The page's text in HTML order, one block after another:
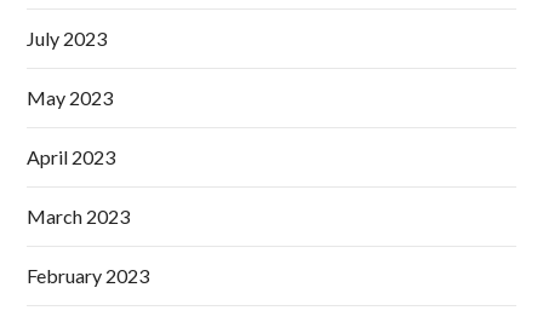
July 2023
May 2023
April 2023
March 2023
February 2023